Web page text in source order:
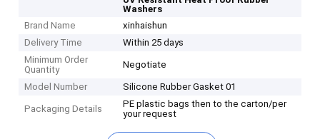
Washers
Brand Name
xinhaishun
Delivery Time
Within 25 days
Minimum Order
Quantity
Negotiate
Model Number Silicone Rubber Gasket 01
Packaging Details
PE plastic bags then to the carton/per
your request